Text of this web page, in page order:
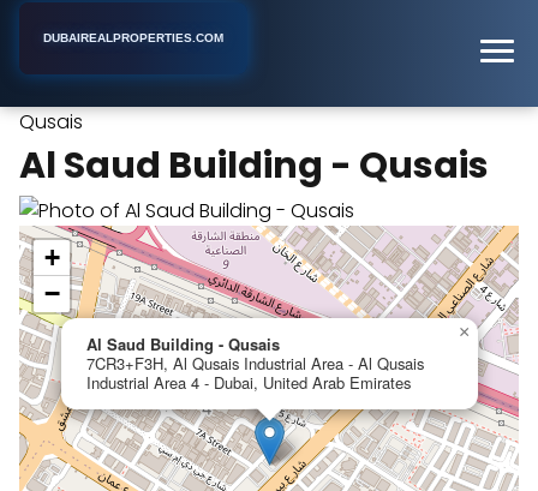
DUBAIREALPROPERTIES.COM
Qusais
Al Saud Building - Qusais
Al Saud Building - Qusais
7CR3+F3H, Al Qusais Industrial Area - Al Qusais
Industrial Area 4 - Dubai, United Arab Emirates
×
+
−